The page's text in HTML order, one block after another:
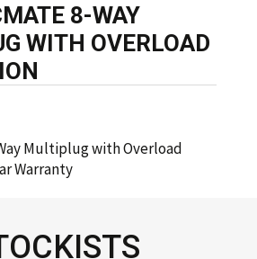
8-WAY
WITH OVERLOAD
Multiplug with Overload
Warranty